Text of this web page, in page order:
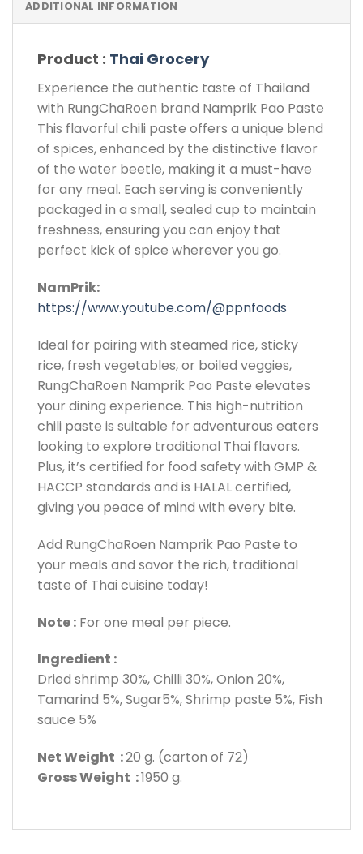
ADDITIONAL INFORMATION
Product : Thai Grocery
Experience the authentic taste of Thailand
with RungChaRoen brand Namprik Pao Paste
This flavorful chili paste offers a unique blend
of spices, enhanced by the distinctive flavor
of the water beetle, making it a must-have
for any meal. Each serving is conveniently
packaged in a small, sealed cup to maintain
freshness, ensuring you can enjoy that
perfect kick of spice wherever you go.
NamPrik:
https://www.youtube.com/@ppnfoods
Ideal for pairing with steamed rice, sticky
rice, fresh vegetables, or boiled veggies,
RungChaRoen Namprik Pao Paste elevates
your dining experience. This high-nutrition
chili paste is suitable for adventurous eaters
looking to explore traditional Thai flavors.
Plus, it’s certified for food safety with GMP &
HACCP standards and is HALAL certified,
giving you peace of mind with every bite.
Add RungChaRoen Namprik Pao Paste to
your meals and savor the rich, traditional
taste of Thai cuisine today!
Note : For one meal per piece.
Ingredient :
Dried shrimp 30%, Chilli 30%, Onion 20%,
Tamarind 5%, Sugar5%, Shrimp paste 5%, Fish
sauce 5%
Net Weight :20 g. (carton of 72)
Gross Weight :1950 g.